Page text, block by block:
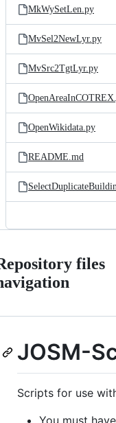
MkWySetLen.py
MvSel2NewLyr.py
MvSrc2TgtLyr.py
OpenWikidata.py
README.md
files
JOSM-
Scripts for use
You must